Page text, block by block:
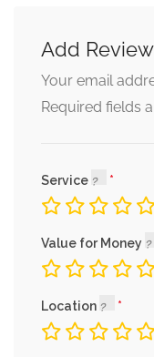
Add Review
Your email
Required fields
Service
Value for Money
Location